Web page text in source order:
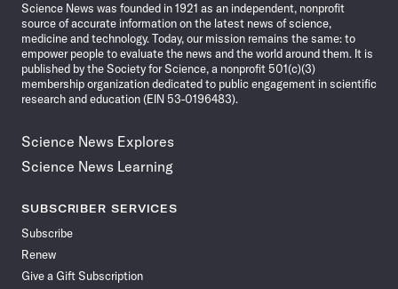
Science News was founded in 1921 as an independent, nonprofit
source of accurate information on the latest news of science,
medicine and technology. Today, our mission remains the same: to
empower people to evaluate the news and the world around them. It is
published by the Society for Science, a nonprofit 501(c)(3)
membership organization dedicated to public engagement in scientific
research and education (EIN 53-0196483).
Science News Explores
Science News Learning
SUBSCRIBER SERVICES
Subscribe
Renew
Give a Gift Subscription